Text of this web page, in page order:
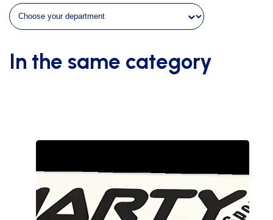
0m50
on
quantity
In the same category